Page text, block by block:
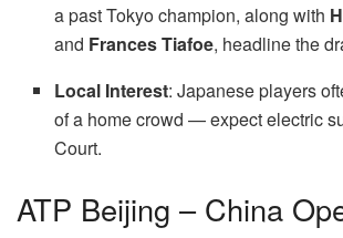
a past Tokyo champion, along with
and Frances Tiafoe, headline the
Local Interest: Japanese players
of a home crowd — expect electric
Court.
ATP Beijing – China